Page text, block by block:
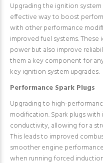
Upgrading the ignition
effective way to boost
with other performance
improved fuel systems.
power but also improve
them a key component for
key ignition system upgrades:
Performance Spark Plugs
Upgrading to high-
modification. Spark plugs
conductivity, allowing for a
This leads to improved
smoother engine
when running forced